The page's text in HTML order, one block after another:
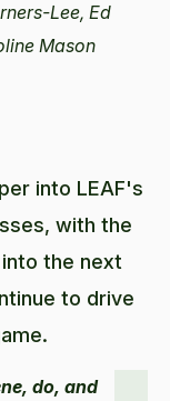
Lee, Ed
Mason
into LEAF's
with the
the next
to drive
do, and